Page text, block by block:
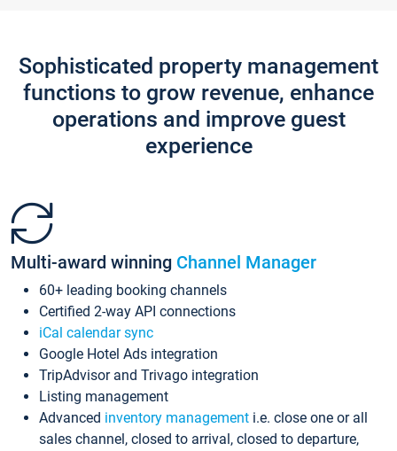
Sophisticated property management
functions to grow revenue, enhance
operations and improve guest
experience
Multi-award winning Channel Manager
60+ leading booking channels
Certified 2-way API connections
iCal calendar sync
Google Hotel Ads integration
TripAdvisor and Trivago integration
Listing management
Advanced inventory management i.e. close one or all
sales channel, closed to arrival, closed to departure,